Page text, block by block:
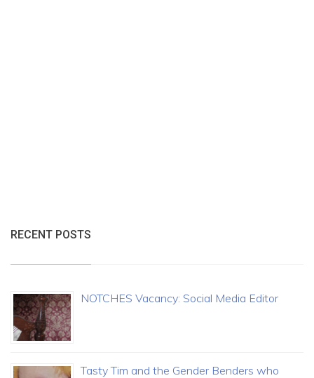
RECENT POSTS
NOTCHES Vacancy: Social Media Editor
Tasty Tim and the Gender Benders who